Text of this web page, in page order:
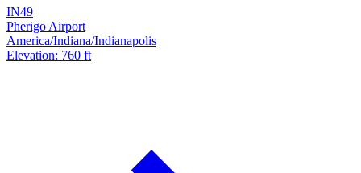
IN49
Pherigo Airport
America/Indiana/Indianapolis
Elevation: 760 ft